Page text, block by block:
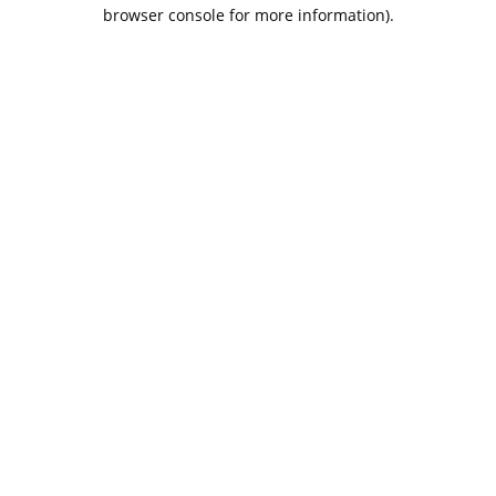
browser console for more information).